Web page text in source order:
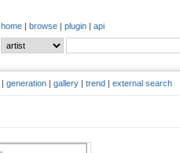
home | browse | plugin | api
| generation | gallery | trend | external search